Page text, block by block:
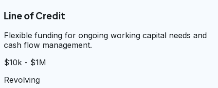
Line of Credit
Flexible funding for ongoing working capital needs and
cash flow management.
$10k - $1M
Revolving